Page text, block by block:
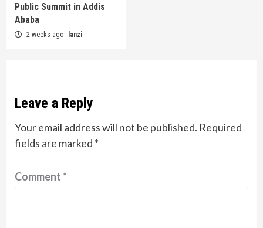
Public Summit in Addis
Ababa
2 weeks ago lanzi
Leave a Reply
Your email address will not be published. Required
fields are marked *
Comment*